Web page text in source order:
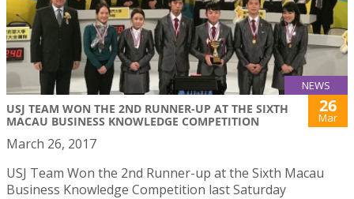
NEWS
USJ TEAM WON THE 2ND RUNNER-UP AT THE SIXTH
MACAU BUSINESS KNOWLEDGE COMPETITION
26
Mar
March 26, 2017
USJ Team Won the 2nd Runner-up at the Sixth Macau
Business Knowledge Competition last Saturday